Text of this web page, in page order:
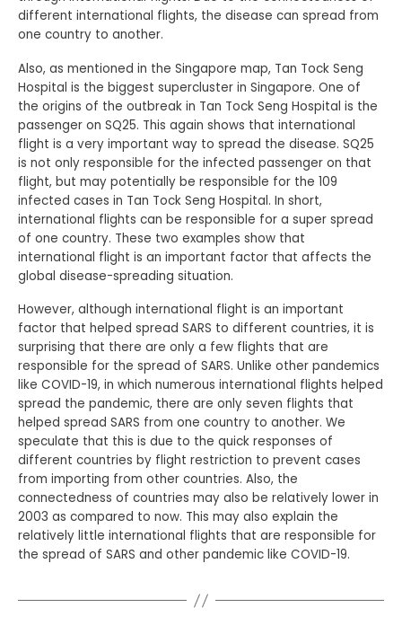
different international flights, the disease can spread from
one country to another.
Also, as mentioned in the Singapore map, Tan Tock Seng
Hospital is the biggest supercluster in Singapore. One of
the origins of the outbreak in Tan Tock Seng Hospital is the
passenger on SQ25. This again shows that international
flight is a very important way to spread the disease. SQ25
is not only responsible for the infected passenger on that
flight, but may potentially be responsible for the 109
infected cases in Tan Tock Seng Hospital. In short,
international flights can be responsible for a super spread
of one country. These two examples show that
international flight is an important factor that affects the
global disease-spreading situation.
However, although international flight is an important
factor that helped spread SARS to different countries, it is
surprising that there are only a few flights that are
responsible for the spread of SARS. Unlike other pandemics
like COVID-19, in which numerous international flights helped
spread the pandemic, there are only seven flights that
helped spread SARS from one country to another. We
speculate that this is due to the quick responses of
different countries by flight restriction to prevent cases
from importing from other countries. Also, the
connectedness of countries may also be relatively lower in
2003 as compared to now. This may also explain the
relatively little international flights that are responsible for
the spread of SARS and other pandemic like COVID-19.